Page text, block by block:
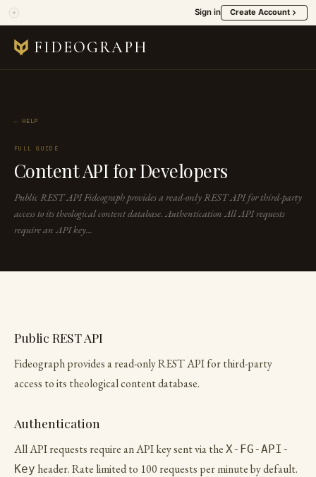
Sign in Create Account
FIDEOGRAPH
← HELP
FULL GUIDE
Content API for Developers
Public REST API Fideograph provides a read-only REST API for third-party
access to its theological content database. Authentication All API requests
require an API key...
Public REST API
Fideograph provides a read-only REST API for third-party
access to its theological content database.
Authentication
All API requests require an API key sent via the X-FG-API-
Key header. Rate limited to 100 requests per minute by default.